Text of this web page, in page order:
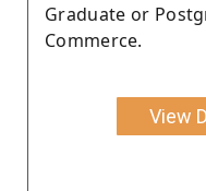
Graduate or
Commerce.
View